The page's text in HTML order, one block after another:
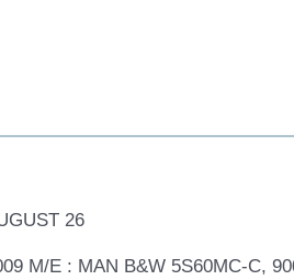
26
M/E : MAN B&W 5S60MC-C,